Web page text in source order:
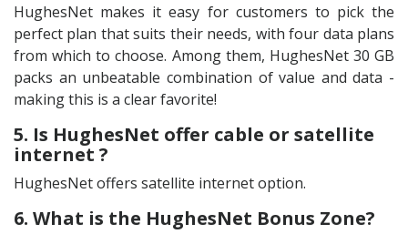
HughesNet makes it easy for customers to pick the
perfect plan that suits their needs, with four data plans
from which to choose. Among them, HughesNet 30 GB
packs an unbeatable combination of value and data -
making this is a clear favorite!
5. Is HughesNet offer cable or satellite
internet ?
HughesNet offers satellite internet option.
6. What is the HughesNet Bonus Zone?